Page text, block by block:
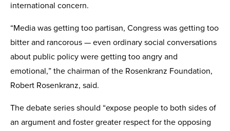
international concern.
“Media was getting too partisan, Congress was getting too
bitter and rancorous — even ordinary social conversations
about public policy were getting too angry and
emotional,” the chairman of the Rosenkranz Foundation,
Robert Rosenkranz, said.
The debate series should “expose people to both sides of
an argument and foster greater respect for the opposing